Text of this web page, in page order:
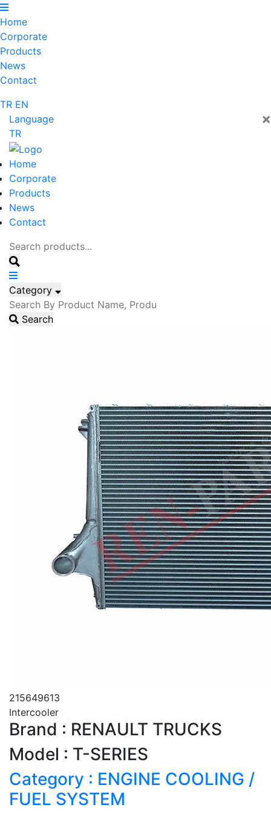
Home
Corporate
Products
News
Contact
TR EN
×
Language
TR
Home
Corporate
Products
News
Contact
Category
Search
215649613
Intercooler
Brand : RENAULT TRUCKS
Model : T-SERIES
Category : ENGINE COOLING /
FUEL SYSTEM